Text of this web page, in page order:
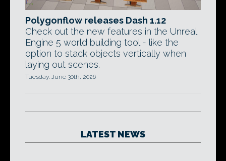
Polygonflow releases Dash 1.12
Check out the new features in the Unreal
Engine 5 world building tool - like the
option to stack objects vertically when
laying out scenes.
Tuesday, June 30th, 2026
LATEST NEWS